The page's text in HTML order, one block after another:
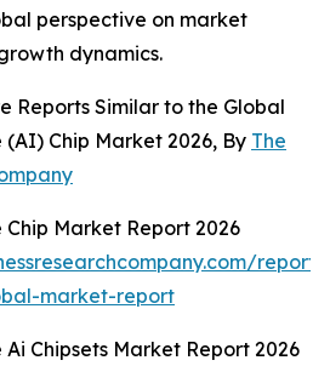
perspective on market
dynamics.
Reports Similar to the Global
Chip Market 2026, By The
Market Report 2026
market-report
Chipsets Market Report 2026